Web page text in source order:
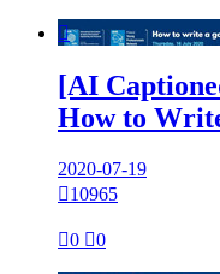

[AI
How to
2020-07-19
10965
0 0